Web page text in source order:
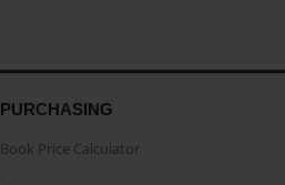
PURCHASING
Book Price Calculator